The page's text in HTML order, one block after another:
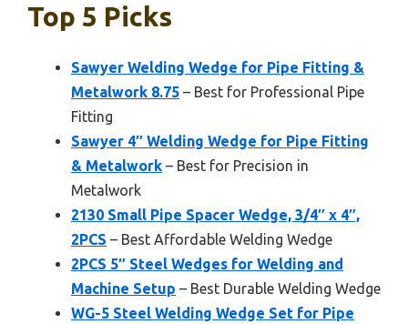
Top 5 Picks
Sawyer Welding Wedge for Pipe Fitting &
Metalwork 8.75 – Best for Professional Pipe
Fitting
Sawyer 4″ Welding Wedge for Pipe Fitting
& Metalwork – Best for Precision in
Metalwork
2130 Small Pipe Spacer Wedge, 3/4″ x 4″,
2PCS – Best Affordable Welding Wedge
2PCS 5″ Steel Wedges for Welding and
Machine Setup – Best Durable Welding Wedge
WG-5 Steel Welding Wedge Set for Pipe